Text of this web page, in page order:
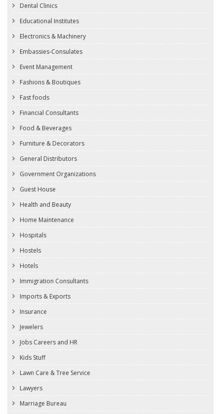
Dental Clinics
Educational Institutes
Electronics & Machinery
Embassies-Consulates
Event Management
Fashions & Boutiques
Fast foods
Financial Consultants
Food & Beverages
Furniture & Decorators
General Distributors
Government Organizations
Guest House
Health and Beauty
Home Maintenance
Hospitals
Hostels
Hotels
Immigration Consultants
Imports & Exports
Insurance
Jewelers
Jobs Careers and HR
Kids Stuff
Lawn Care & Tree Service
Lawyers
Marriage Bureau